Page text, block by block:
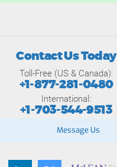
Contact Us Today
Toll-Free (US & Canada):
+1-877-281-0480
International:
+1-703-544-9513
Message Us